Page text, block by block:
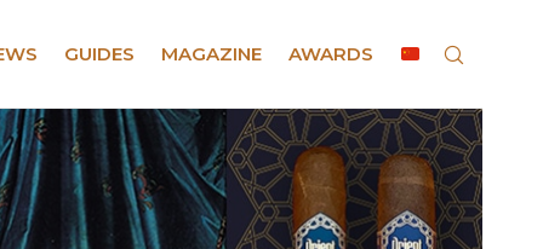
GUIDES MAGAZINE AWARDS